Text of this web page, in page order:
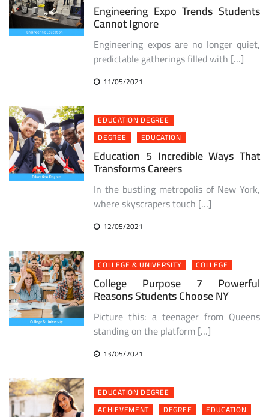
Engineering Expo Trends Students
Cannot Ignore
Engineering expos are no longer quiet,
predictable gatherings filled with […]
11/05/2021
EDUCATION DEGREE
DEGREE
EDUCATION
Education 5 Incredible Ways That
Transforms Careers
In the bustling metropolis of New York,
where skyscrapers touch […]
12/05/2021
COLLEGE & UNIVERSITY COLLEGE
College Purpose 7 Powerful
Reasons Students Choose NY
Picture this: a teenager from Queens
standing on the platform […]
13/05/2021
EDUCATION DEGREE
ACHIEVEMENT
DEGREE EDUCATION